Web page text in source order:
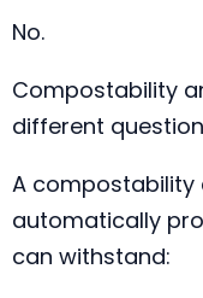
No.
Compostability
different
A
automatically
can withstand: